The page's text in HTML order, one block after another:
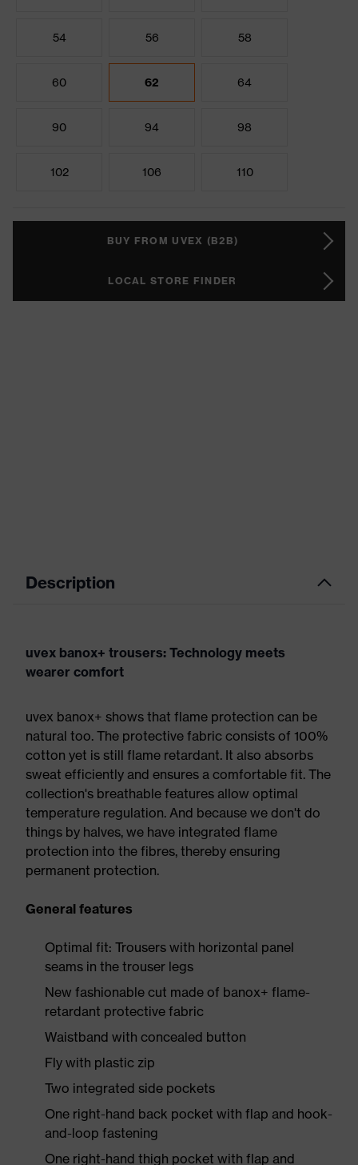
54 56 58
60 62 64
90 94 98
102 106 110
BUY FROM UVEX (B2B)
LOCAL STORE FINDER
Description
uvex banox+ trousers: Technology meets
wearer comfort
uvex banox+ shows that flame protection can be
natural too. The protective fabric consists of 100%
cotton yet is still flame retardant. It also absorbs
sweat efficiently and ensures a comfortable fit. The
collection's breathable features allow optimal
temperature regulation. And because we don't do
things by halves, we have integrated flame
protection into the fibres, thereby ensuring
permanent protection.
General features
Optimal fit: Trousers with horizontal panel
seams in the trouser legs
New fashionable cut made of banox+ flame-
retardant protective fabric
Waistband with concealed button
Fly with plastic zip
Two integrated side pockets
One right-hand back pocket with flap and hook-
and-loop fastening
One right-hand thigh pocket with flap and